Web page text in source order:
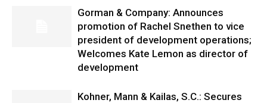
Gorman & Company: Announces
promotion of Rachel Snethen to vice
president of development operations;
Welcomes Kate Lemon as director of
development
Kohner, Mann & Kailas, S.C.: Secures